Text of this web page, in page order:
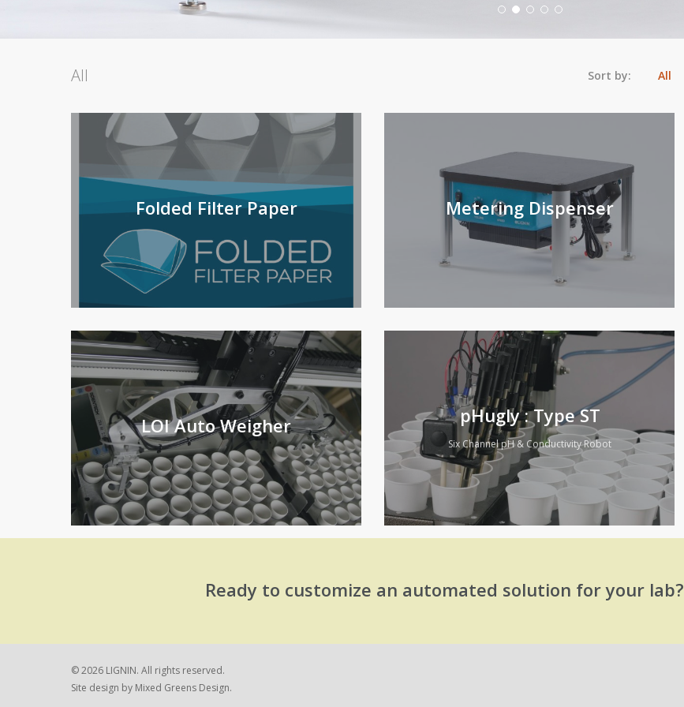
All Sort by: All
Folded Filter Paper Metering Dispenser
LOI Auto Weigher pHugly : Type ST
Six Channel pH & Conductivity Robot
Ready to customize an automated solution for your lab?
© 2026 LIGNIN. All rights reserved.
Site design by Mixed Greens Design.